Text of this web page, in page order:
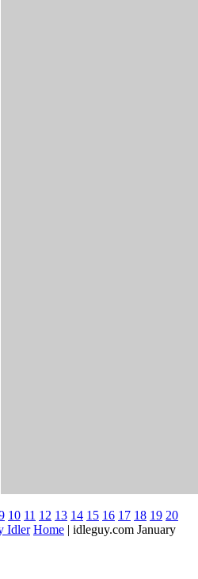
10 11 12 13 14 15 16 17 18 19 20
Idler Home | idleguy.com January